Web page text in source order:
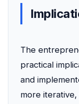
The
practical
and
more